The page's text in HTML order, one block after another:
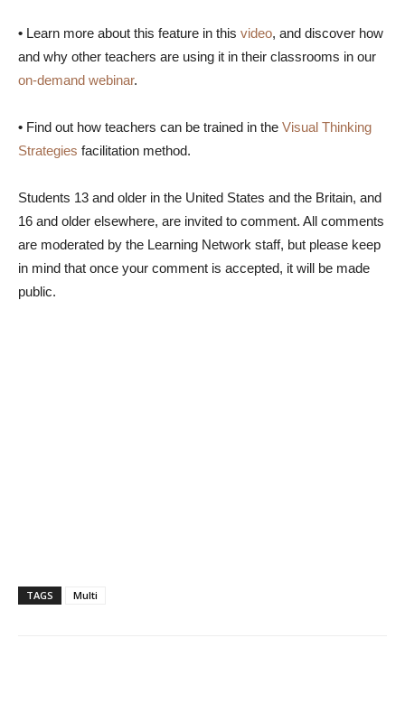
• Learn more about this feature in this video, and discover how
and why other teachers are using it in their classrooms in our
on-demand webinar.
• Find out how teachers can be trained in the Visual Thinking
Strategies facilitation method.
Students 13 and older in the United States and the Britain, and
16 and older elsewhere, are invited to comment. All comments
are moderated by the Learning Network staff, but please keep
in mind that once your comment is accepted, it will be made
public.
TAGS Multi